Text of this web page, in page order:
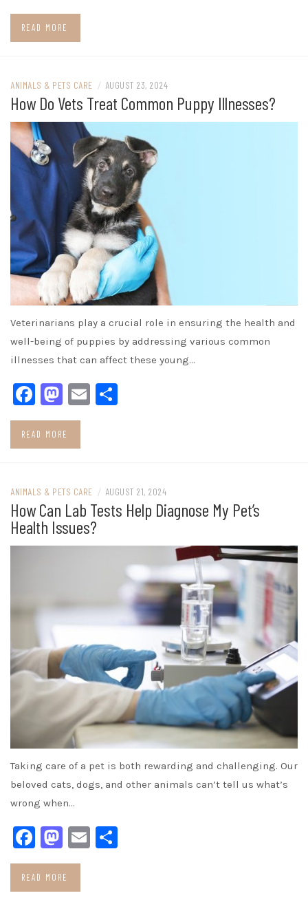
READ MORE
ANIMALS & PETS CARE / AUGUST 23, 2024
How Do Vets Treat Common Puppy Illnesses?
Veterinarians play a crucial role in ensuring the health and
well-being of puppies by addressing various common
illnesses that can affect these young…
Facebook
Mastodon
Email
READ MORE
ANIMALS & PETS CARE / AUGUST 21, 2024
How Can Lab Tests Help Diagnose My Pet’s
Health Issues?
Taking care of a pet is both rewarding and challenging. Our
beloved cats, dogs, and other animals can’t tell us what’s
wrong when…
Facebook
Mastodon
Email
READ MORE